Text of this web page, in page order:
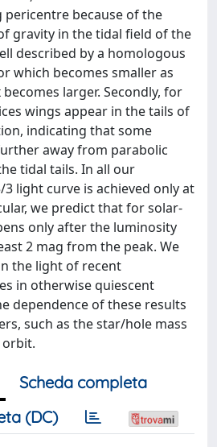
because of the
gravity in the tidal field of the
described by a homologous
which becomes smaller as
larger. Secondly, for
wings appear in the tails of
indicating that some
away from parabolic
tidal tails. In all our
light curve is achieved only at
we predict that for solar-
only after the luminosity
2 mag from the peak. We
the light of recent
in otherwise quiescent
dependence of these results
such as the star/hole mass
Scheda completa
(DC)